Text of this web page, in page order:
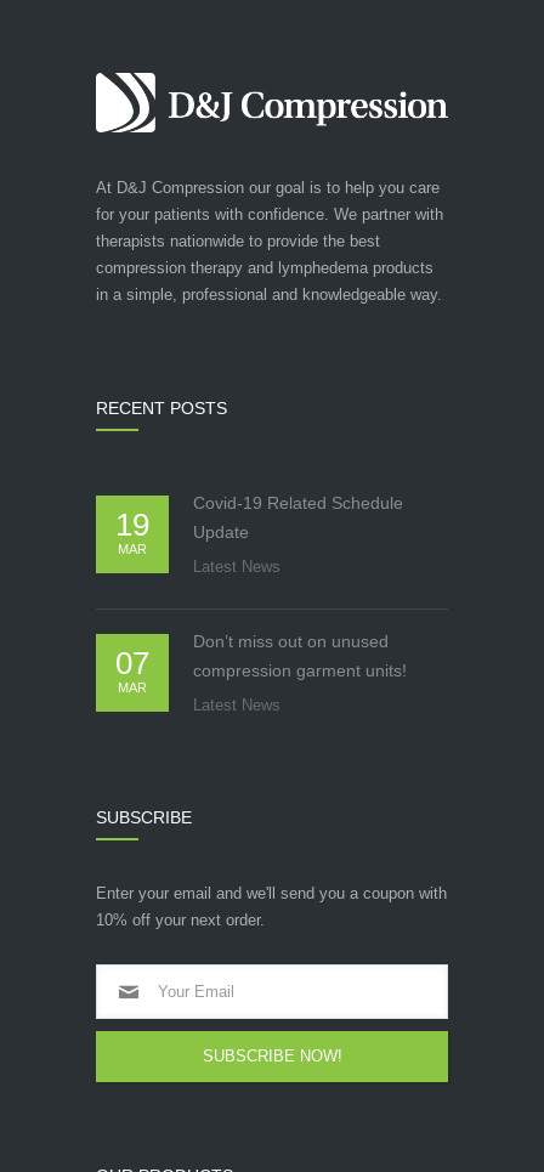
At D&J Compression our goal is to help you care
for your patients with confidence. We partner with
therapists nationwide to provide the best
compression therapy and lymphedema products
in a simple, professional and knowledgeable way.
RECENT POSTS
19
MAR
Covid-19 Related Schedule
Update
Latest News
07
MAR
Don’t miss out on unused
compression garment units!
Latest News
SUBSCRIBE
Enter your email and we'll send you a coupon with
10% off your next order.